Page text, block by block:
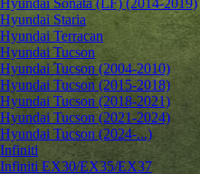
Hyundai Sonata (LF) (2014-2019)
Hyundai Staria
Hyundai Terracan
Hyundai Tucson
Hyundai Tucson (2004-2010)
Hyundai Tucson (2015-2018)
Hyundai Tucson (2018-2021)
Hyundai Tucson (2021-2024)
Hyundai Tucson (2024-...)
Infiniti
Infiniti EX30/EX35/EX37